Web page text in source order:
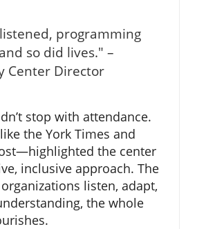
programming
so did lives." –
Center Director
stop with attendance.
the York Times and
the center
inclusive approach. The
listen, adapt,
the whole